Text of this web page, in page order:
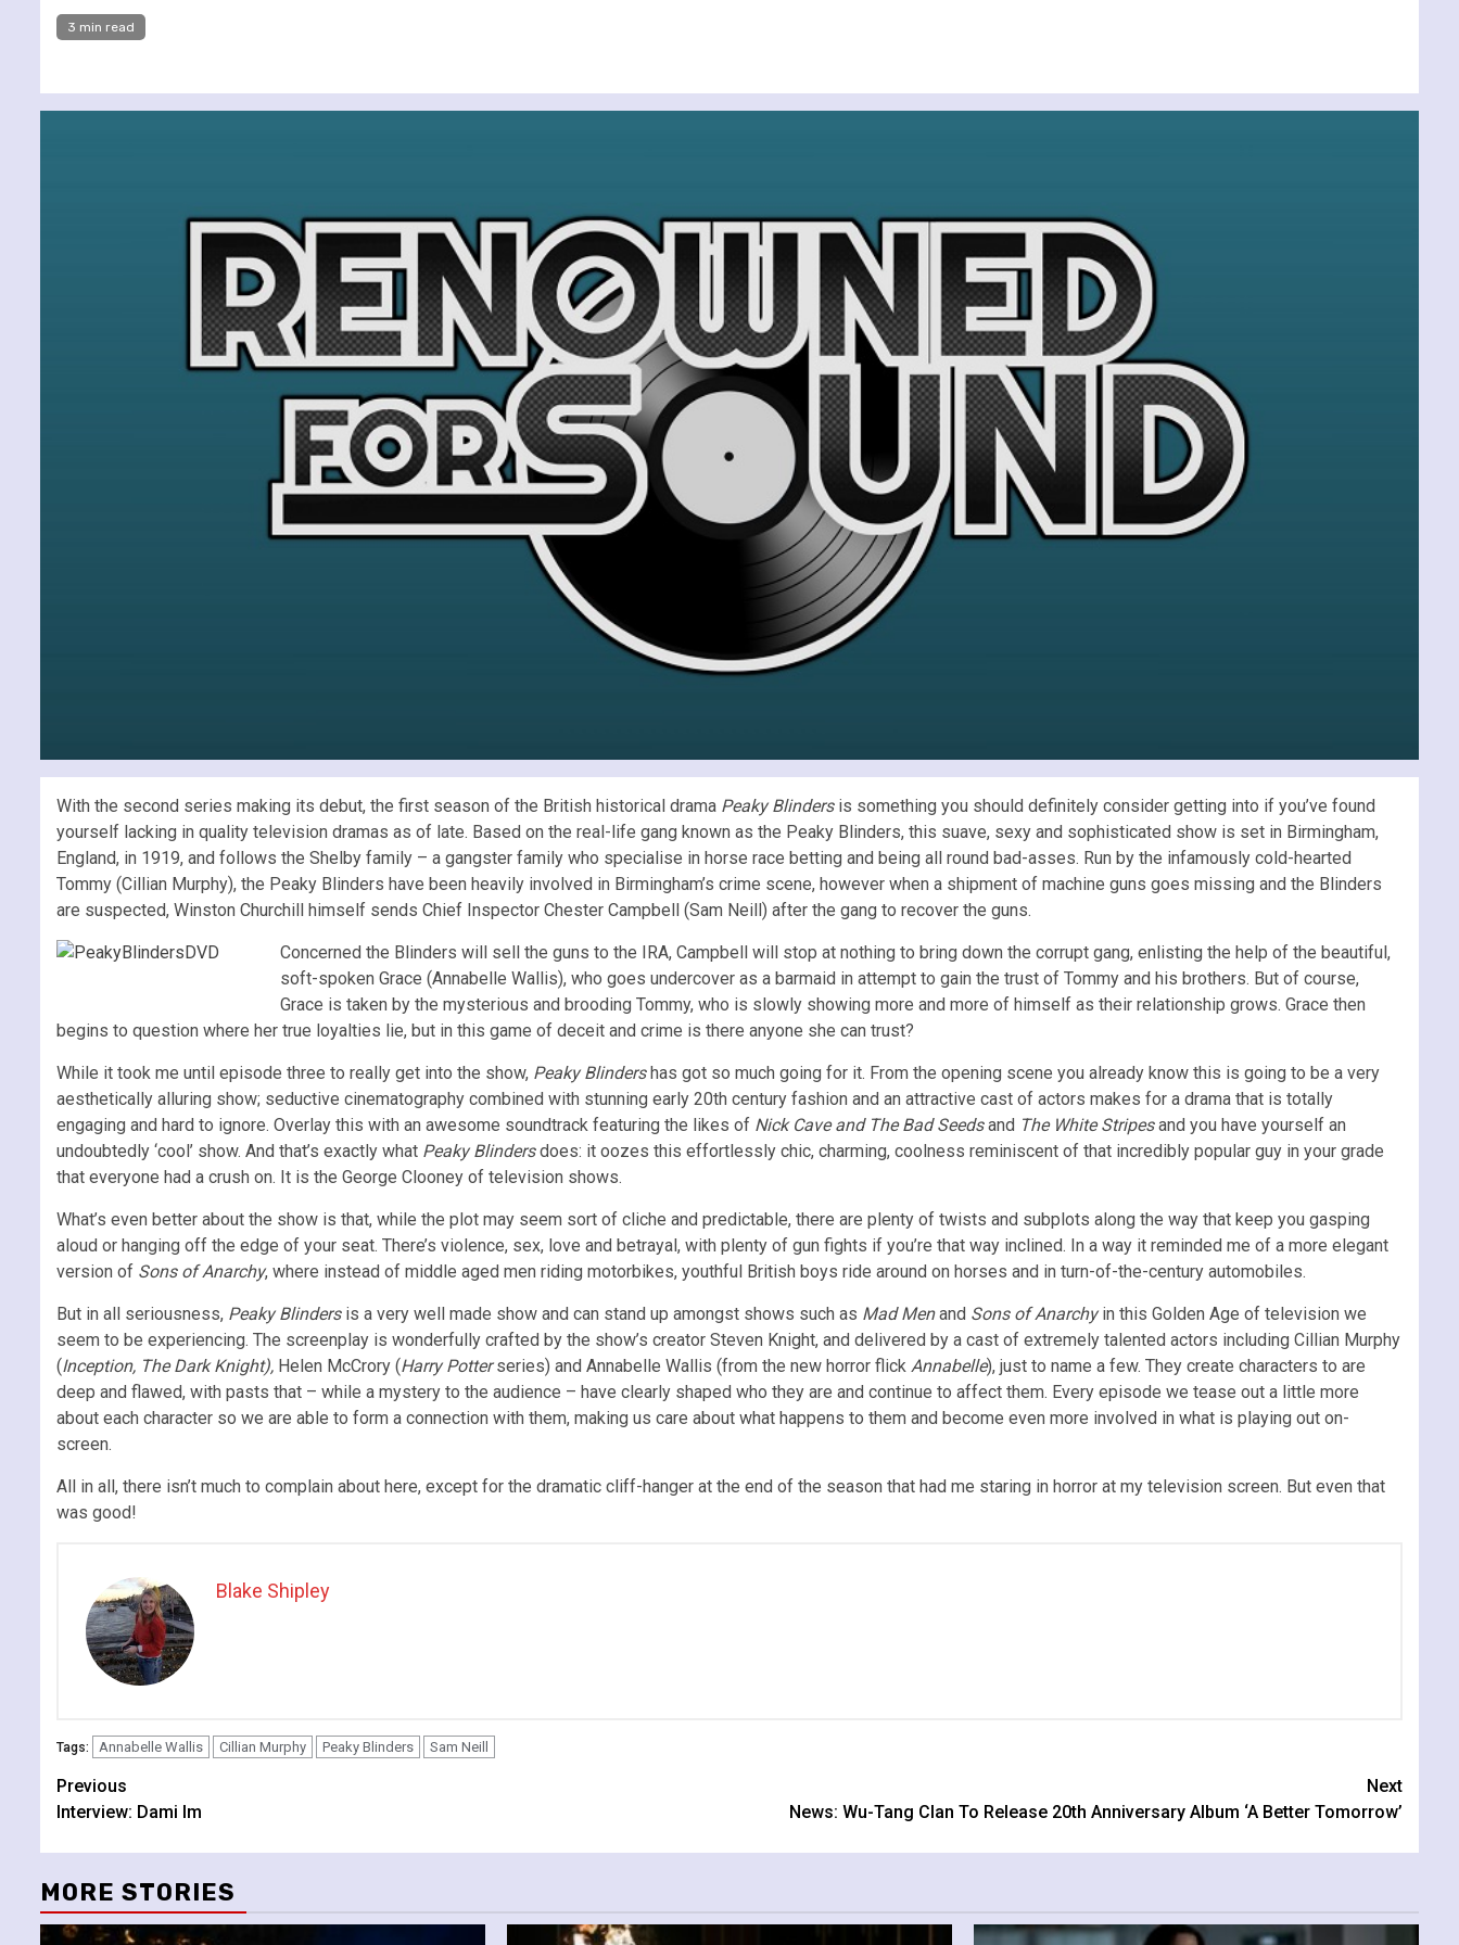
3 min read
With the second series making its debut, the first season of the British historical drama Peaky Blindersis something you should definitely consider getting into if you’ve found
yourself lacking in quality television dramas as of late. Based on the real-life gang known as the Peaky Blinders, this suave, sexy and sophisticated show is set in Birmingham,
England, in 1919, and follows the Shelby family – a gangster family who specialise in horse race betting and being all round bad-asses. Run by the infamously cold-hearted
Tommy (Cillian Murphy), the Peaky Blinders have been heavily involved in Birmingham’s crime scene, however when a shipment of machine guns goes missing and the Blinders
are suspected, Winston Churchill himself sends Chief Inspector Chester Campbell (Sam Neill) after the gang to recover the guns.
Concerned the Blinders will sell the guns to the IRA, Campbell will stop at nothing to bring down the corrupt gang, enlisting the help of the beautiful,
soft-spoken Grace (Annabelle Wallis), who goes undercover as a barmaid in attempt to gain the trust of Tommy and his brothers. But of course,
Grace is taken by the mysterious and brooding Tommy, who is slowly showing more and more of himself as their relationship grows. Grace then
begins to question where her true loyalties lie, but in this game of deceit and crime is there anyone she can trust?
While it took me until episode three to really get into the show, Peaky Blindershas got so much going for it. From the opening scene you already know this is going to be a very
aesthetically alluring show; seductive cinematography combined with stunning early 20th century fashion and an attractive cast of actors makes for a drama that is totally
engaging and hard to ignore. Overlay this with an awesome soundtrack featuring the likes of Nick Cave and The Bad Seedsand The White Stripesand you have yourself an
undoubtedly ‘cool’ show. And that’s exactly what Peaky Blindersdoes: it oozes this effortlessly chic, charming, coolness reminiscent of that incredibly popular guy in your grade
that everyone had a crush on. It is the George Clooney of television shows.
What’s even better about the show is that, while the plot may seem sort of cliche and predictable, there are plenty of twists and subplots along the way that keep you gasping
aloud or hanging off the edge of your seat. There’s violence, sex, love and betrayal, with plenty of gun fights if you’re that way inclined. In a way it reminded me of a more elegant
version of Sons of Anarchy, where instead of middle aged men riding motorbikes, youthful British boys ride around on horses and in turn-of-the-century automobiles.
But in all seriousness, Peaky Blindersis a very well made show and can stand up amongst shows such as Mad Menand Sons of Anarchyin this Golden Age of television we
seem to be experiencing. The screenplay is wonderfully crafted by the show’s creator Steven Knight, and delivered by a cast of extremely talented actors including Cillian Murphy
(Inception, The Dark Knight), Helen McCrory (Harry Potterseries) and Annabelle Wallis (from the new horror flick Annabelle), just to name a few. They create characters to are
deep and flawed, with pasts that – while a mystery to the audience – have clearly shaped who they are and continue to affect them. Every episode we tease out a little more
about each character so we are able to form a connection with them, making us care about what happens to them and become even more involved in what is playing out on-
screen.
All in all, there isn’t much to complain about here, except for the dramatic cliff-hanger at the end of the season that had me staring in horror at my television screen. But even that
was good!
Blake Shipley
Tags: Annabelle Wallis Cillian Murphy Peaky Blinders Sam Neill
Continue
Reading
Previous
Interview: Dami Im
Next
News: Wu-Tang Clan To Release 20th Anniversary Album ‘A Better Tomorrow’
MORE STORIES